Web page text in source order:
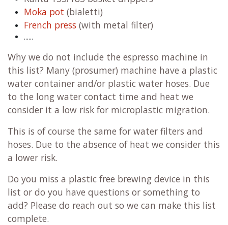
Moka pot (bialetti)
French press (with metal filter)
......
Why we do not include the espresso machine in
this list? Many (prosumer) machine have a plastic
water container and/or plastic water hoses. Due
to the long water contact time and heat we
consider it a low risk for microplastic migration.
This is of course the same for water filters and
hoses. Due to the absence of heat we consider this
a lower risk.
Do you miss a plastic free brewing device in this
list or do you have questions or something to
add? Please do reach out so we can make this list
complete.